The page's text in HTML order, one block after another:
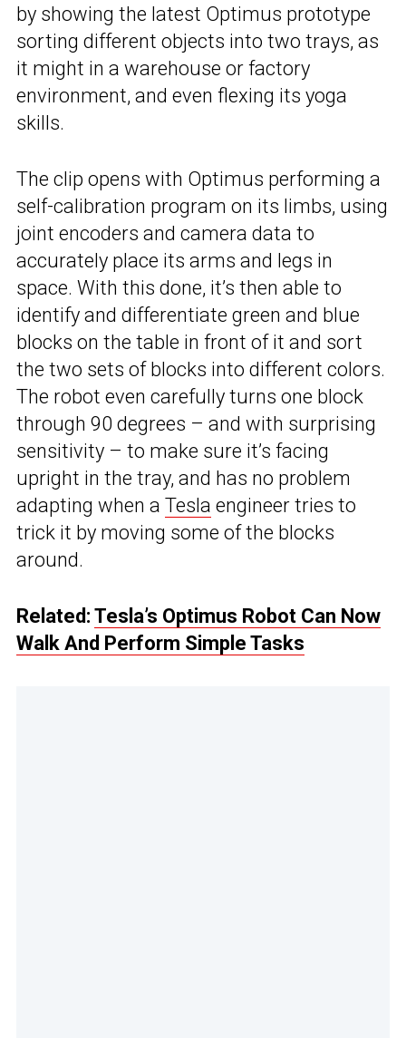
by showing the latest Optimus prototype
sorting different objects into two trays, as
it might in a warehouse or factory
environment, and even flexing its yoga
skills.
The clip opens with Optimus performing a
self-calibration program on its limbs, using
joint encoders and camera data to
accurately place its arms and legs in
space. With this done, it’s then able to
identify and differentiate green and blue
blocks on the table in front of it and sort
the two sets of blocks into different colors.
The robot even carefully turns one block
through 90 degrees – and with surprising
sensitivity – to make sure it’s facing
upright in the tray, and has no problem
adapting when a Tesla engineer tries to
trick it by moving some of the blocks
around.
Related: Tesla’s Optimus Robot Can Now
Walk And Perform Simple Tasks